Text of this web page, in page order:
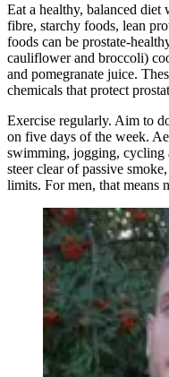
Eat a healthy, balanced
fibre, starchy foods, lean
foods can be prostate-
cauliflower and broccoli)
and pomegranate juice.
chemicals that protect
Exercise regularly. Aim to
on five days of the week.
swimming, jogging, cycling
steer clear of passive
limits. For men, that means